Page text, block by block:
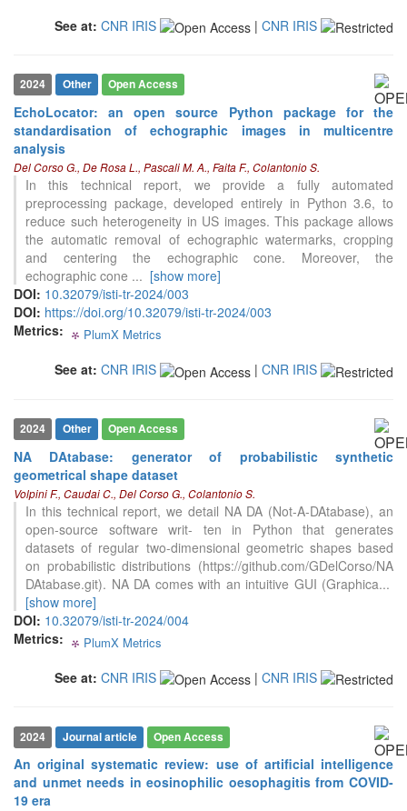
it supports, mentions, or contrasts
citation was made.
See at: CNR IRIS | CNR IRIS
2024 Other Open Access
EchoLocator: an open source Python package for the
standardisation of echographic images in multicentre
analysis
Del Corso G., De Rosa L., Pascali M. A., Faita F., Colantonio S.
In this technical report, we provide a fully automated
preprocessing package, developed entirely in Python 3.6, to
reduce such heterogeneity in US images. This package allows
the automatic removal of echographic watermarks, cropping
and centering the echographic cone. Moreover, the
echographic cone ... [show more]
DOI: 10.32079/isti-tr-2024/003
DOI: https://doi.org/10.32079/isti-tr-2024/003
Metrics:
PlumX Metrics
0
0
0
0
Citing Publications
Supporting
Mentioning
Contrasting
See how this article has been
cited atscite.ai
Scite shows how a scientific paper
has been cited by providing the
it supports, mentions, or contrasts
the cited claim, and a label
citation was made.
See at: CNR IRIS | CNR IRIS
2024 Other Open Access
NA DAtabase: generator of probabilistic synthetic
geometrical shape dataset
Volpini F., Caudai C., Del Corso G., Colantonio S.
In this technical report, we detail NA DA (Not-A-DAtabase), an
open-source software writ- ten in Python that generates
datasets of regular two-dimensional geometric shapes based
on probabilistic distributions (https://github.com/GDelCorso/NA
DAtabase.git). NA DA comes with an intuitive GUI (Graphica...
[show more]
DOI: 10.32079/isti-tr-2024/004
Metrics:
PlumX Metrics
0
Mentioning
Contrasting
See how this article has been
cited atscite.ai
has been cited by providing the
it supports, mentions, or contrasts
citation was made.
See at: CNR IRIS | CNR IRIS
2024 Journal article Open Access
An original systematic review: use of artificial intelligence
and unmet needs in eosinophilic oesophagitis from COVID-
19 era